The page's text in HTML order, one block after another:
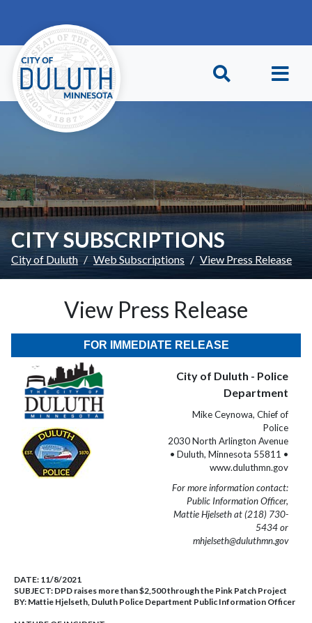
CITY SUBSCRIPTIONS
City of Duluth Web Subscriptions View Press Release
View Press Release
FOR IMMEDIATE RELEASE
City of Duluth - Police
Department
Mike Ceynowa, Chief of
Police
2030 North Arlington Avenue
• Duluth, Minnesota 55811 •
www.duluthmn.gov
For more information contact:
Public Information Officer,
Mattie Hjelseth at (218) 730-
5434 or
mhjelseth@duluthmn.gov
DATE: 11/8/2021
SUBJECT: DPD raises more than $2,500 through the Pink Patch Project
BY: Mattie Hjelseth, Duluth Police Department Public Information Officer